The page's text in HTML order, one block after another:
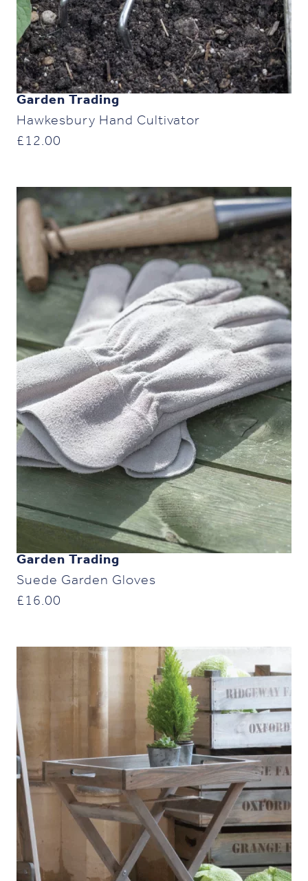
Garden Trading
Hawkesbury Hand Cultivator
£ 12.00
Garden Trading
Suede Garden Gloves
£ 16.00